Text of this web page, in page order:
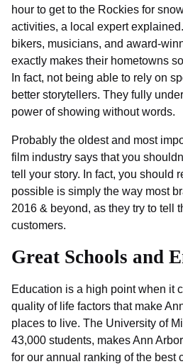
hour to get to the Rockies for
activities, a local expert
bikers, musicians, and award-
exactly makes their hometowns
In fact, not being able to rely on
better storytellers. They fully
power of showing without words.
Probably the oldest and most
film industry says that you
tell your story. In fact, you should
possible is simply the way most
2016 & beyond, as they try to tell
customers.
Great Schools and
Education is a high point when it
quality of life factors that make
places to live. The University of
43,000 students, makes Ann
for our annual ranking of the best